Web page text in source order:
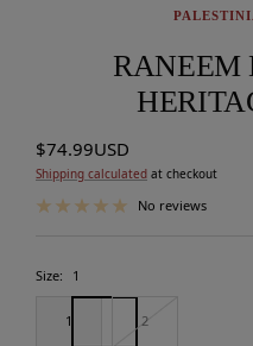
RANEEM
Sale
price
$74.99USD
Shipping calculated at checkout
No reviews
Size: 1
1 2